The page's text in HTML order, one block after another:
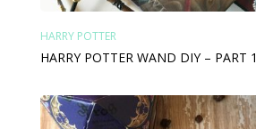
HARRY POTTER
HARRY POTTER WAND DIY – PART 1